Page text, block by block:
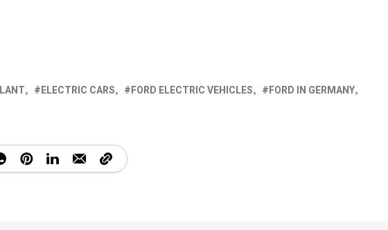
ELECTRIC CARS FORD ELECTRIC VEHICLES
FORD IN GERMANY